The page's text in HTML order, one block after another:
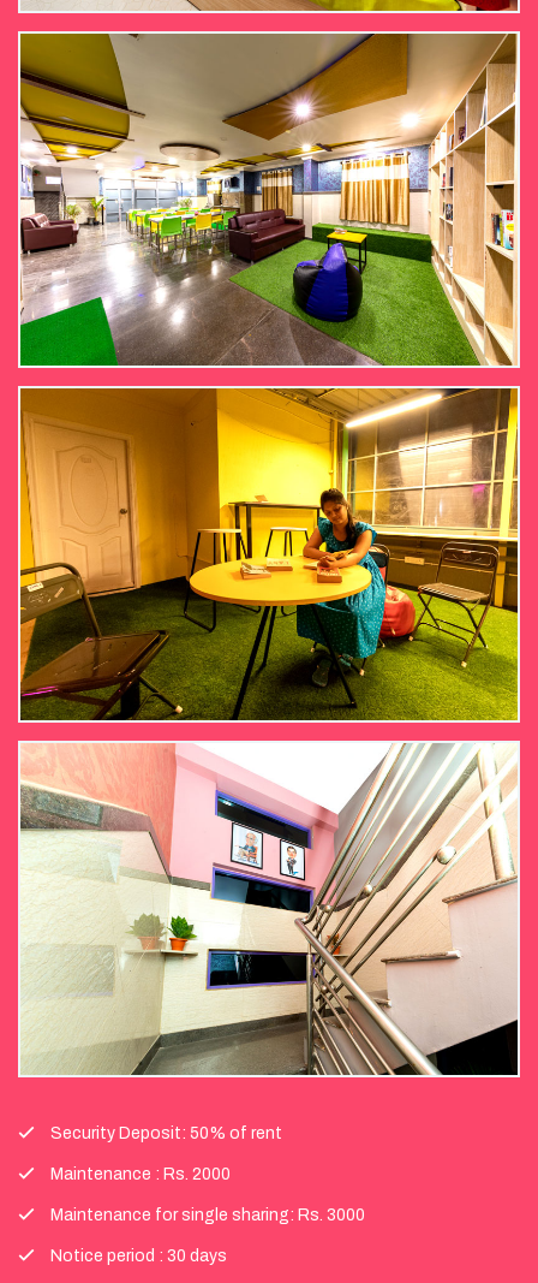
Security Deposit: 50% of rent
Maintenance : Rs. 2000
Maintenance for single sharing: Rs. 3000
Notice period : 30 days